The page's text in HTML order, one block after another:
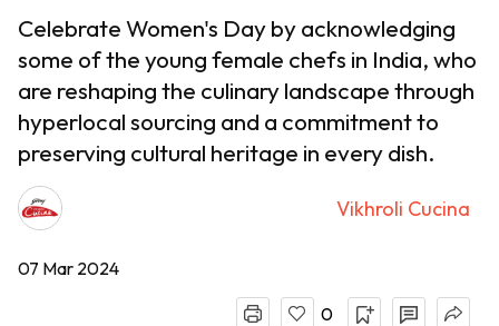
Celebrate Women's Day by acknowledging
some of the young female chefs in India, who
are reshaping the culinary landscape through
hyperlocal sourcing and a commitment to
preserving cultural heritage in every dish.
Vikhroli Cucina
07 Mar 2024
0